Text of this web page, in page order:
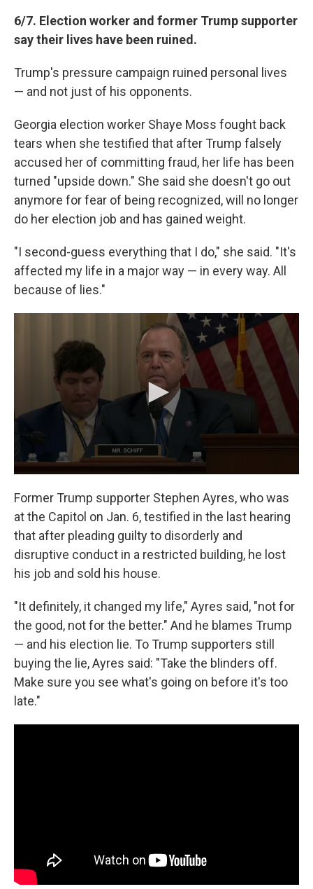
6/7. Election worker and former Trump supporter
say their lives have been ruined.
Trump's pressure campaign ruined personal lives
— and not just of his opponents.
Georgia election worker Shaye Moss fought back
tears when she testified that after Trump falsely
accused her of committing fraud, her life has been
turned "upside down." She said she doesn't go out
anymore for fear of being recognized, will no longer
do her election job and has gained weight.
"I second-guess everything that I do," she said. "It's
affected my life in a major way — in every way. All
because of lies."
Former Trump supporter Stephen Ayres, who was
at the Capitol on Jan. 6, testified in the last hearing
that after pleading guilty to disorderly and
disruptive conduct in a restricted building, he lost
his job and sold his house.
"It definitely, it changed my life," Ayres said, "not for
the good, not for the better." And he blames Trump
— and his election lie. To Trump supporters still
buying the lie, Ayres said: "Take the blinders off.
Make sure you see what's going on before it's too
late."